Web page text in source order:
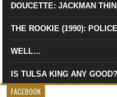
DOUCETTE: JACKMAN
THE ROOKIE (1990):
WELL…
IS TULSA KING ANY GOOD?
FACEBOOK